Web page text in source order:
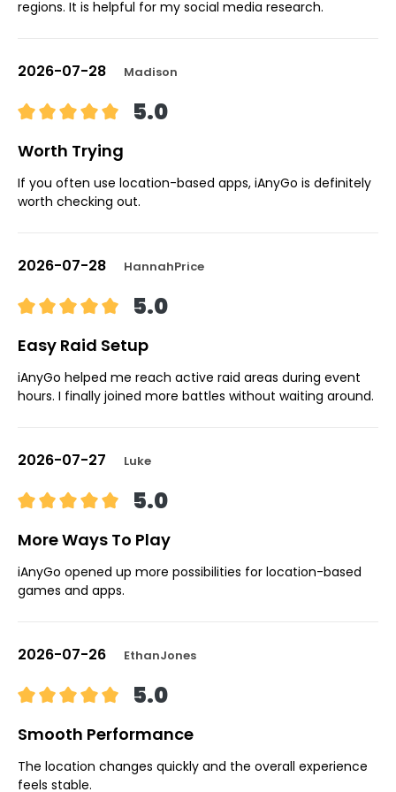
regions. It is helpful for my social media research.
2026-07-28 Madison
5.0
Worth Trying
If you often use location-based apps, iAnyGo is definitely
worth checking out.
2026-07-28 HannahPrice
5.0
Easy Raid Setup
iAnyGo helped me reach active raid areas during event
hours. I finally joined more battles without waiting around.
2026-07-27 Luke
5.0
More Ways To Play
iAnyGo opened up more possibilities for location-based
games and apps.
2026-07-26 EthanJones
5.0
Smooth Performance
The location changes quickly and the overall experience
feels stable.